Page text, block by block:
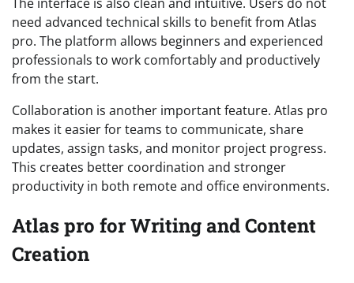
need advanced technical skills to benefit from Atlas
pro. The platform allows beginners and experienced
professionals to work comfortably and productively
from the start.
Collaboration is another important feature. Atlas pro
makes it easier for teams to communicate, share
updates, assign tasks, and monitor project progress.
This creates better coordination and stronger
productivity in both remote and office environments.
Atlas pro for Writing and Content
Creation